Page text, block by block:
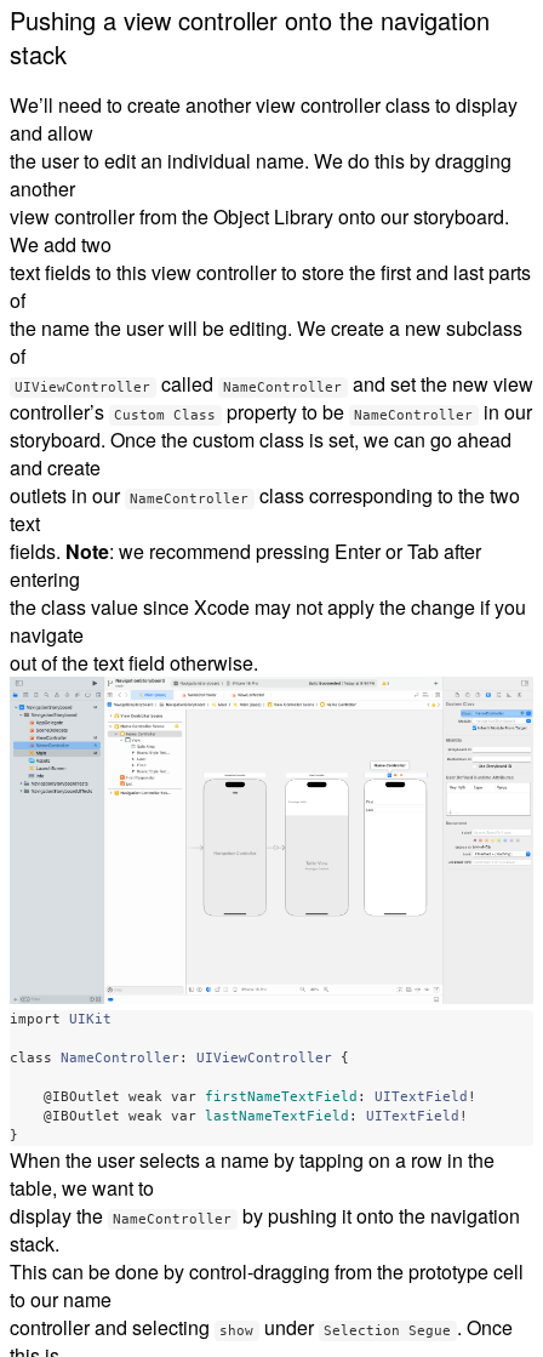
Pushing a view controller onto the navigation
stack
We’ll need to create another view controller class to display
and allow
the user to edit an individual name. We do this by dragging
another
view controller from the Object Library onto our storyboard.
We add two
text fields to this view controller to store the first and last parts
of
the name the user will be editing. We create a new subclass
of
UIViewController called NameController
and set the new view
controller’s
Custom Class property to be NameController
in our
storyboard. Once the custom class is set, we can go ahead
and create
outlets in our NameController
class corresponding to the two
text
fields. Note: we recommend pressing Enter or Tab after
entering
the class value since Xcode may not apply the change if you
navigate
out of the text field otherwise.
import UIKit
class NameController: UIViewController {
@IBOutlet weak var firstNameTextField : UITextField !
@IBOutlet
weak var lastNameTextField : UITextField !
}
When the user selects a name by tapping on a row in the
table, we want to
display the
NameController
by pushing it onto the navigation
stack.
This can be done by control-dragging from the prototype cell
to our name
controller and selecting
show under Selection Segue . Once